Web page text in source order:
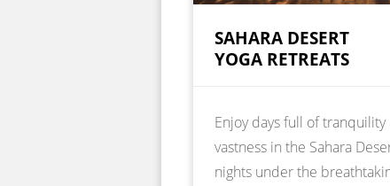
SAHARA DESERT
YOGA RETREATS
Enjoy days full of tranquility
vastness in the Sahara
nights under the